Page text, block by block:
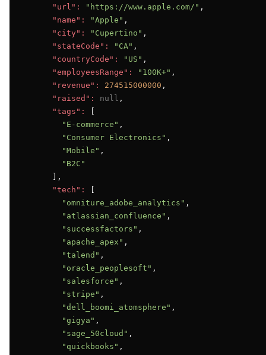
"url":
"https://www.apple.com/" ,
"name":
"Apple" ,
"city":
"Cupertino" ,
"stateCode":
"CA" ,
"countryCode":
"US" ,
"employeesRange":
"100K+" ,
"revenue":
274515000000 ,
"raised":
null ,
"tags":
"E-commerce" ,
"Consumer Electronics" ,
"Mobile" ,
"B2C"
      ],
"tech":
"omniture_adobe_analytics" ,
"atlassian_confluence" ,
"successfactors" ,
"apache_apex" ,
"talend" ,
"oracle_peoplesoft" ,
"salesforce" ,
"stripe" ,
"dell_boomi_atomsphere" ,
"gigya" ,
"sage_50cloud" ,
"quickbooks" ,